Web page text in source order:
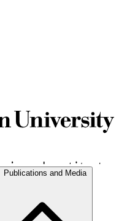
Publications and Media